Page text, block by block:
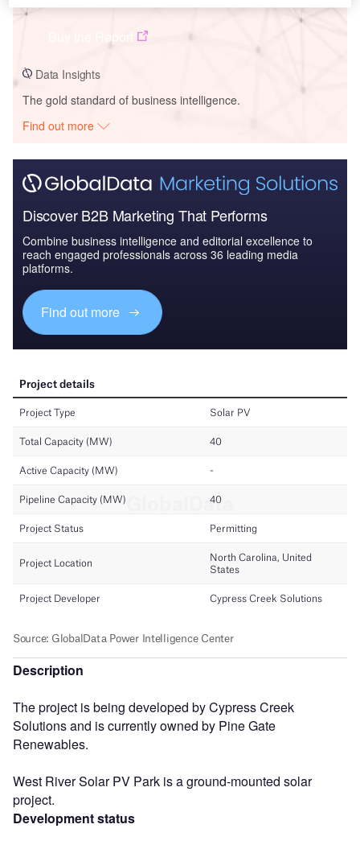
Data Insights
The gold standard of business intelligence.
Find out more
Discover B2B Marketing That Performs
Combine business intelligence and editorial excellence to
reach engaged professionals across 36 leading media
platforms.
Find out more
Description
The project is being developed by Cypress Creek
Solutions and is currently owned by Pine Gate
Renewables.
West River Solar PV Park is a ground-mounted solar
project.
Development status